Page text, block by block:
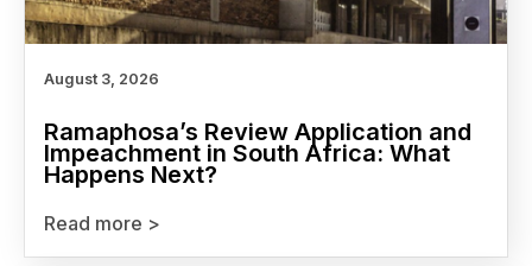
August 3, 2026
Ramaphosa’s Review Application and
Impeachment in South Africa: What
Happens Next?
Read more >